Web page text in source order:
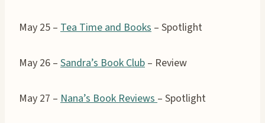
May 25 – Tea Time and Books – Spotlight
May 26 – Sandra’s Book Club – Review
May 27 – Nana’s Book Reviews – Spotlight